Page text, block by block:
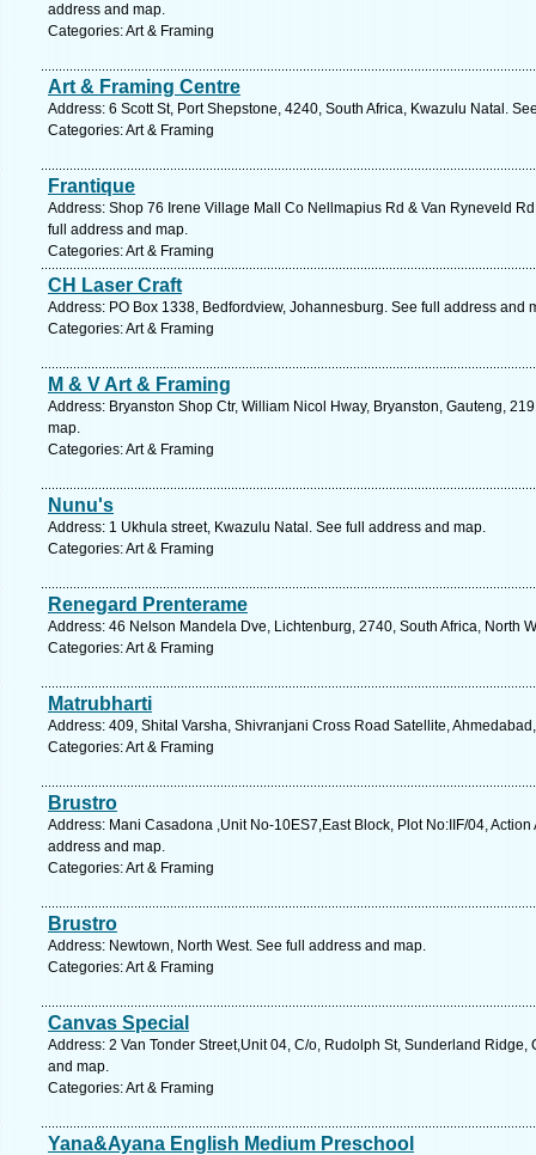
address and map.
Categories: Art & Framing
Art & Framing Centre
Address: 6 Scott St, Port Shepstone, 4240, South Africa, Kwazulu Natal.
Categories: Art & Framing
Frantique
Address: Shop 76 Irene Village Mall Co Nellmapius Rd & Van Ryneveld
full address and map.
Categories: Art & Framing
CH Laser Craft
Address: PO Box 1338, Bedfordview, Johannesburg. See full address and
Categories: Art & Framing
M & V Art & Framing
Address: Bryanston Shop Ctr, William Nicol Hway, Bryanston, Gauteng,
map.
Categories: Art & Framing
Nunu's
Address: 1 Ukhula street, Kwazulu Natal. See full address and map.
Categories: Art & Framing
Renegard Prenterame
Address: 46 Nelson Mandela Dve, Lichtenburg, 2740, South Africa, North
Categories: Art & Framing
Matrubharti
Address: 409, Shital Varsha, Shivranjani Cross Road Satellite,
Categories: Art & Framing
Brustro
Address: Mani Casadona ,Unit No-10ES7,East Block, Plot No:IIF/04,
address and map.
Categories: Art & Framing
Brustro
Address: Newtown, North West. See full address and map.
Categories: Art & Framing
Canvas Special
Address: 2 Van Tonder Street,Unit 04, C/o, Rudolph St, Sunderland
and map.
Categories: Art & Framing
Yana&Ayana English Medium Preschool